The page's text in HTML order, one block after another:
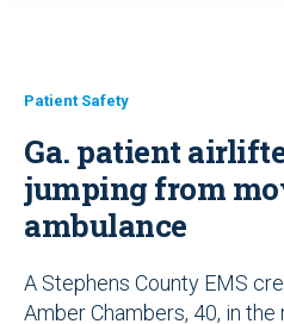
Patient Safety
Ga. patient
jumping from
ambulance
A Stephens County EMS
Amber Chambers, 40, in